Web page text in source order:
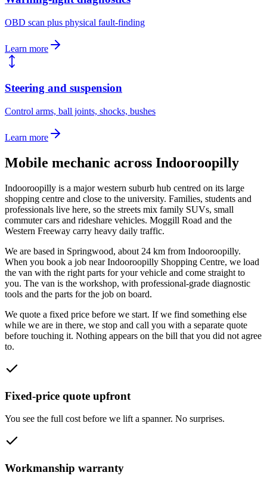
OBD scan plus physical fault-finding
Learn more
Steering and suspension
Control arms, ball joints, shocks, bushes
Learn more
Mobile mechanic across Indooroopilly
Indooroopilly is a major western suburb hub centred on its large
shopping centre and close to the university. Families, students and
professionals live here, so the streets mix family SUVs, small
commuter cars and rideshare vehicles. Moggill Road and the
Western Freeway carry heavy daily traffic.
We are based in Springwood, about 24 km from Indooroopilly.
When you book a job nearIndooroopilly Shopping Centre, we load
the van with the right parts for your vehicle and come straight to
you. The van is the workshop, with professional-grade diagnostic
tools and the parts for the job on board.
We quote a fixed price before we start. If we find something else
while we are in there, we stop and call you with a separate quote
before touching it. Nothing appears on the bill that you did not agree
to.
Fixed-price quote upfront
You see the full cost before we lift a spanner. No surprises.
Workmanship warranty